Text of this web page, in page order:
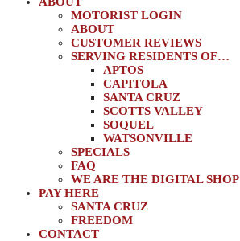
MOTORIST LOGIN
ABOUT
CUSTOMER REVIEWS
SERVING RESIDENTS OF…
APTOS
CAPITOLA
SANTA CRUZ
SCOTTS VALLEY
SOQUEL
WATSONVILLE
SPECIALS
FAQ
WE ARE THE DIGITAL SHOP
PAY HERE
SANTA CRUZ
FREEDOM
CONTACT